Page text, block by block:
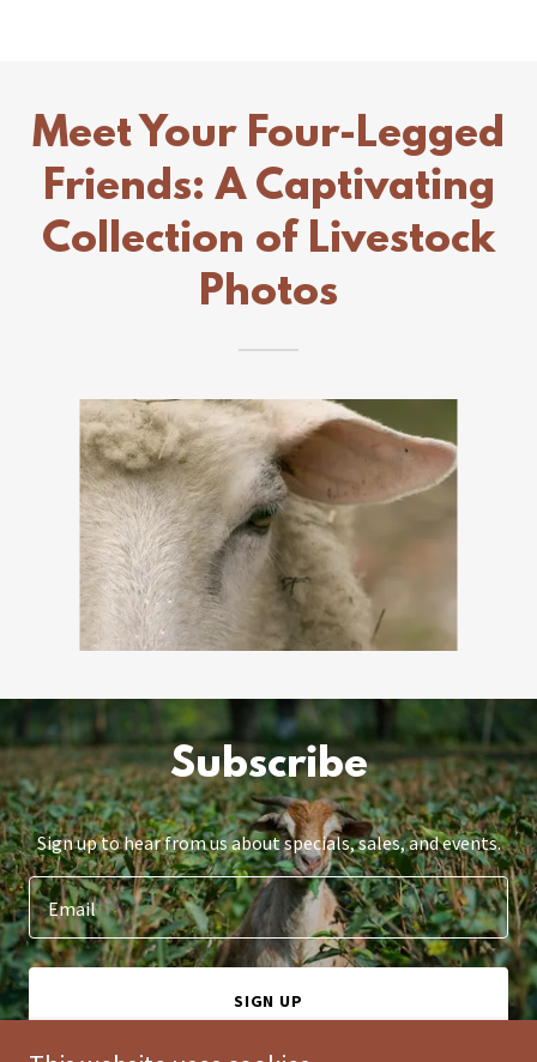
Meet Your Four-Legged
Friends: A Captivating
Collection of Livestock
Photos
Subscribe
Sign up to hear from us about specials, sales, and events.
Email
SIGN UP